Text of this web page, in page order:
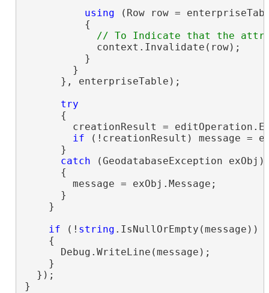
using (Row row =
          {
            context.Invalidate(row);
          }
        }
      }, enterpriseTable);
try
      {
creationResult =
if (!creationResult) message =
      }
catch (GeodatabaseException exObj)
      {
        message = exObj.Message;
      }
    }
if (! string .IsNullOrEmpty(message))
    {
      Debug.WriteLine(message);
    }
  });
}